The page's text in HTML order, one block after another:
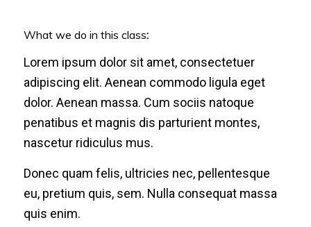
What we do in this class:
Lorem ipsum dolor sit amet, consectetuer
adipiscing elit. Aenean commodo ligula eget
dolor. Aenean massa. Cum sociis natoque
penatibus et magnis dis parturient montes,
nascetur ridiculus mus.
Donec quam felis, ultricies nec, pellentesque
eu, pretium quis, sem. Nulla consequat massa
quis enim.